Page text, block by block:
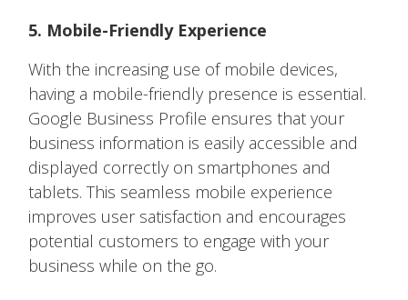
5. Mobile-Friendly Experience
With the increasing use of mobile devices,
having a mobile-friendly presence is essential.
Google Business Profile ensures that your
business information is easily accessible and
displayed correctly on smartphones and
tablets. This seamless mobile experience
improves user satisfaction and encourages
potential customers to engage with your
business while on the go.